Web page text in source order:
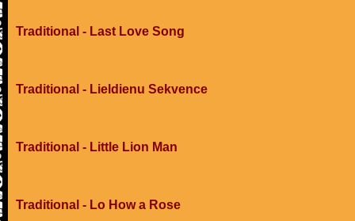
Traditional - Last Love Song
Traditional - Lieldienu Sekvence
Traditional - Little Lion Man
Traditional - Lo How a Rose